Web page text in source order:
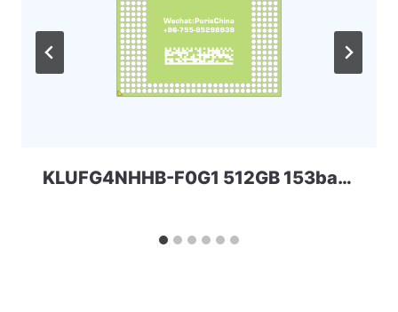
KLUFG4NHHB-F0G1 512GB 153ball SAMSUNG